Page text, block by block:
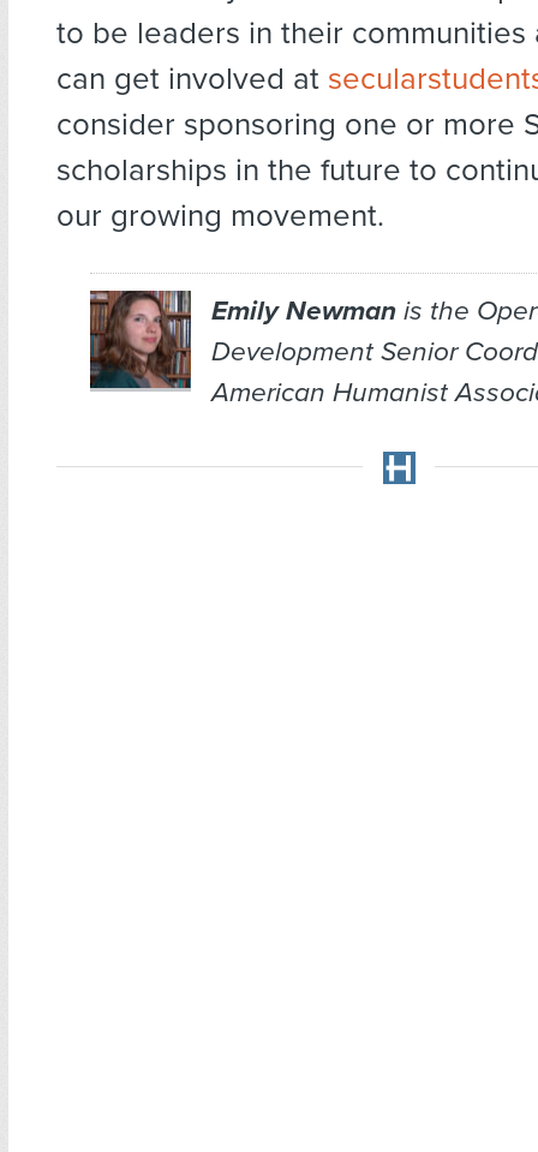
to be leaders in their communities
can get involved at
consider sponsoring one or more
scholarships in the future to
our growing movement.
Emily Newmanis the
Development Senior
American Humanist